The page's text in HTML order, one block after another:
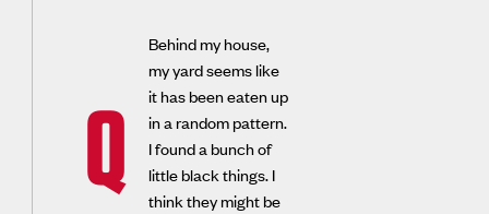
Q
Behind my house,
my yard seems like
it has been eaten up
in a random pattern.
I found a bunch of
little black things. I
think they might be